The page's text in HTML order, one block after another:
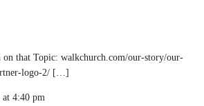
that Topic: walkchurch.com/our-story/our-
logo-2/ […]
4:40 pm